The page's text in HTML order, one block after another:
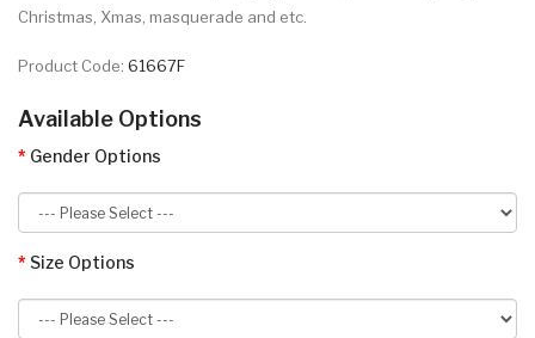
Christmas, Xmas, masquerade and etc.
Product Code: 61667F
Available Options
Gender Options
Size Options